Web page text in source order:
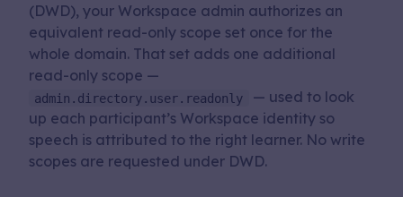
(DWD), your Workspace admin authorizes an
equivalent read-only scope set once for the
whole domain. That set adds one additional
read-only scope —
admin.directory.user.readonly
— used to look
up each participant’s Workspace identity so
speech is attributed to the right learner. No write
scopes are requested under DWD.